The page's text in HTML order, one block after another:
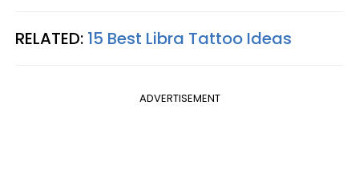
RELATED: 15 Best Libra Tattoo Ideas
ADVERTISEMENT